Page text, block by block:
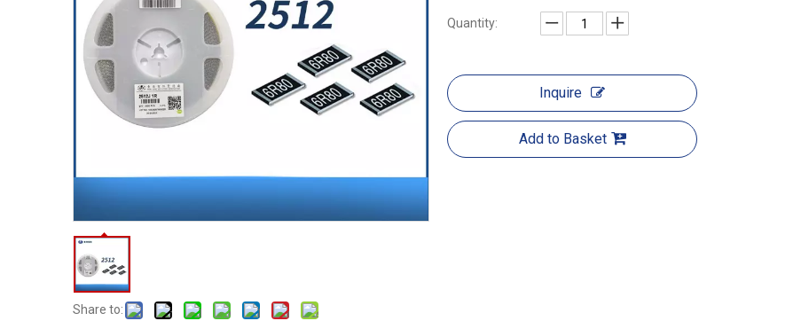
Share to:
Quantity:
Inquire
Add to Basket